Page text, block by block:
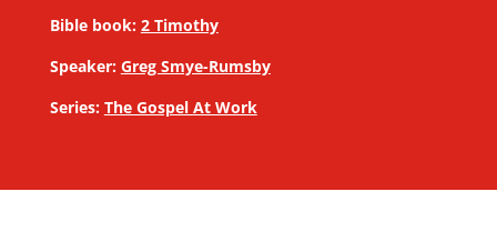
Bible book: 2 Timothy
Speaker: Greg Smye-Rumsby
Series: The Gospel At Work